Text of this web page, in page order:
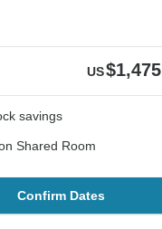
US$1,475
savings
Shared Room
Confirm Dates